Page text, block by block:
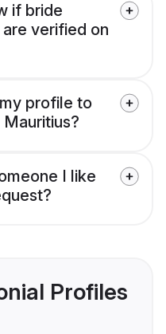
if bride
verified on
profile to
I like
Profiles